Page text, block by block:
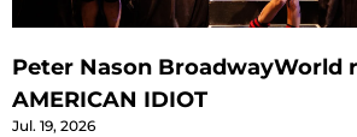
Peter Nason BroadwayWorld
AMERICAN IDIOT
Jul. 19, 2026